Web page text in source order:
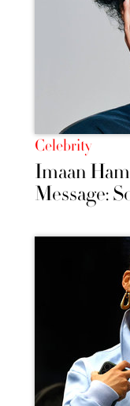
Celebrity
Imaan
Message: